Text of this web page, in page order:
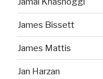
James Bissett
James Mattis
Jan Harzan